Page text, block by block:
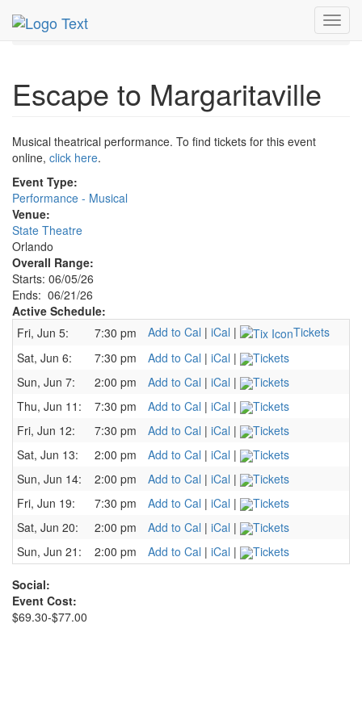
MetroGuide.Network
21st
Escape to Margaritaville Profile
Escape to Margaritaville
Musical theatrical performance. To find tickets for this event
online, click here.
Event Type:
Performance - Musical
Venue:
State Theatre
Orlando
Overall Range:
Starts: 06/05/26
Ends: 06/21/26
Active Schedule:
Fri, Jun 5:
7:30 pm Add to Cal | iCal |
Tickets
Sat, Jun 6:
7:30 pm Add to Cal | iCal |
Tickets
Sun, Jun 7:
2:00 pm Add to Cal | iCal |
Tickets
Thu, Jun 11:
7:30 pm Add to Cal | iCal |
Tickets
Fri, Jun 12:
7:30 pm Add to Cal | iCal |
Tickets
Sat, Jun 13:
2:00 pm Add to Cal | iCal |
Tickets
Sun, Jun 14:
2:00 pm Add to Cal | iCal |
Tickets
Fri, Jun 19:
7:30 pm Add to Cal | iCal |
Tickets
Sat, Jun 20:
2:00 pm Add to Cal | iCal |
Tickets
Sun, Jun 21:
2:00 pm Add to Cal | iCal | Tickets
Social:
Event Cost:
$69.30-$77.00